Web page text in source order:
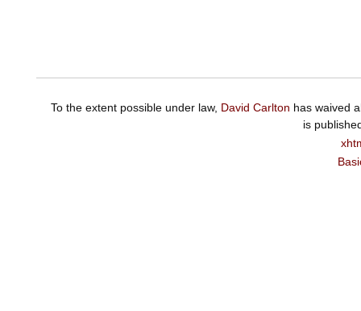
To the extent possible under law, David Carlton has waived
is